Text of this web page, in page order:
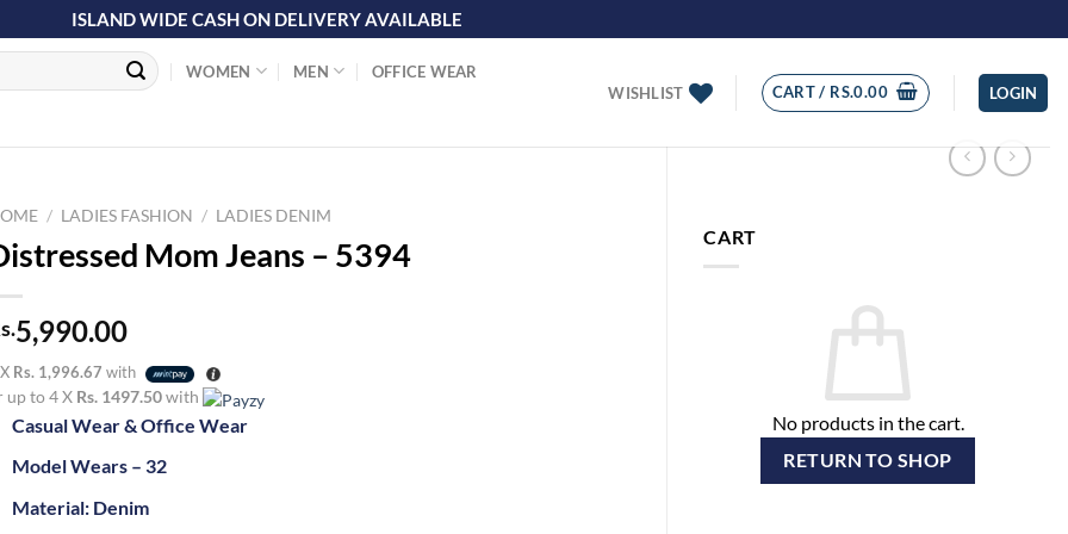
ISLAND WIDE CASH ON DELIVERY AVAILABLE
WOMEN MEN OFFICE WEAR
WISHLIST CART / RS.0.00 LOGIN
CART
No products in the cart.
RETURN TO SHOP
/ LADIES FASHION / LADIES DENIM
Mom Jeans – 5394
5,990.00
Rs. 1,996.67 with
up to 4 X Rs. 1497.50with
Casual Wear & Office Wear
Model Wears – 32
Material: Denim